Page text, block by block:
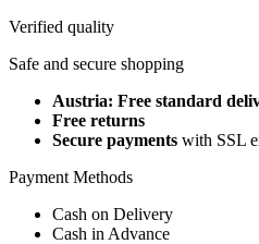
Verified quality
Safe and secure shopping
Austria: Free standard
Free returns
Secure payments with SSL
Payment Methods
Cash on Delivery
Cash in Advance